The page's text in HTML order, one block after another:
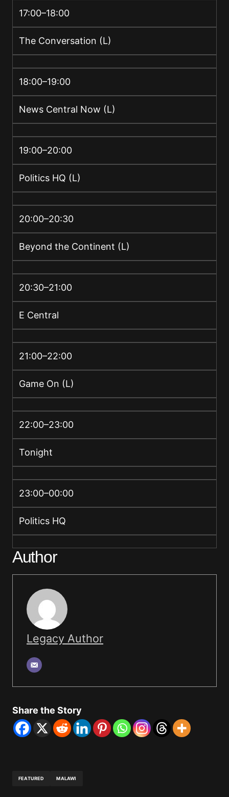
17:00–18:00
The Conversation (L)
18:00–19:00
News Central Now (L)
19:00–20:00
Politics HQ (L)
20:00–20:30
Beyond the Continent (L)
20:30–21:00
E Central
21:00–22:00
Game On (L)
22:00–23:00
Tonight
23:00–00:00
Politics HQ
Author
Legacy Author
Share the Story
FEATURED MALAWI